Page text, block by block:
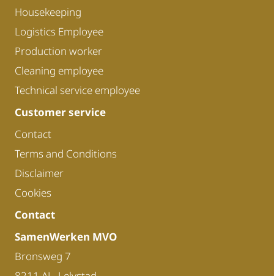
Housekeeping
Logistics Employee
Production worker
Cleaning employee
Technical service employee
Customer service
Contact
Terms and Conditions
Disclaimer
Cookies
Contact
SamenWerken MVO
Bronsweg 7